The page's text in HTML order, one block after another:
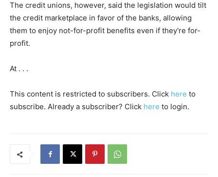
The credit unions, however, said the legislation would tilt
the credit marketplace in favor of the banks, allowing
them to enjoy not-for-profit benefits even if they're for-
profit.
At . . .
This content is restricted to subscribers. Click here to
subscribe. Already a subscriber? Click here to login.